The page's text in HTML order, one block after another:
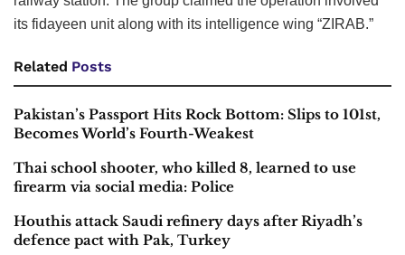
its fidayeen unit along with its intelligence wing “ZIRAB.”
Related Posts
Pakistan’s Passport Hits Rock Bottom: Slips to 101st,
Becomes World’s Fourth-Weakest
Thai school shooter, who killed 8, learned to use
firearm via social media: Police
Houthis attack Saudi refinery days after Riyadh’s
defence pact with Pak, Turkey